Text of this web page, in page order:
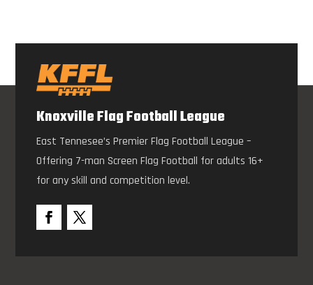
Knoxville Flag Football League
East Tennesee’s Premier Flag Football League –
Offering 7-man Screen Flag Football for adults 16+
for any skill and competition level.